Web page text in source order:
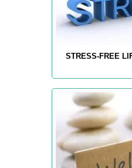
STRESS-FREE